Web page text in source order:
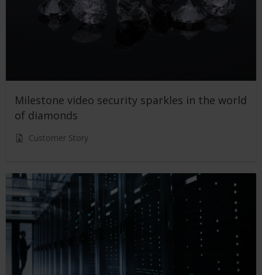
Milestone video security sparkles in the world
of diamonds
Customer Story